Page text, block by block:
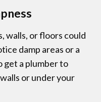
walls, or floors could
damp areas or a
get a plumber to
or under your